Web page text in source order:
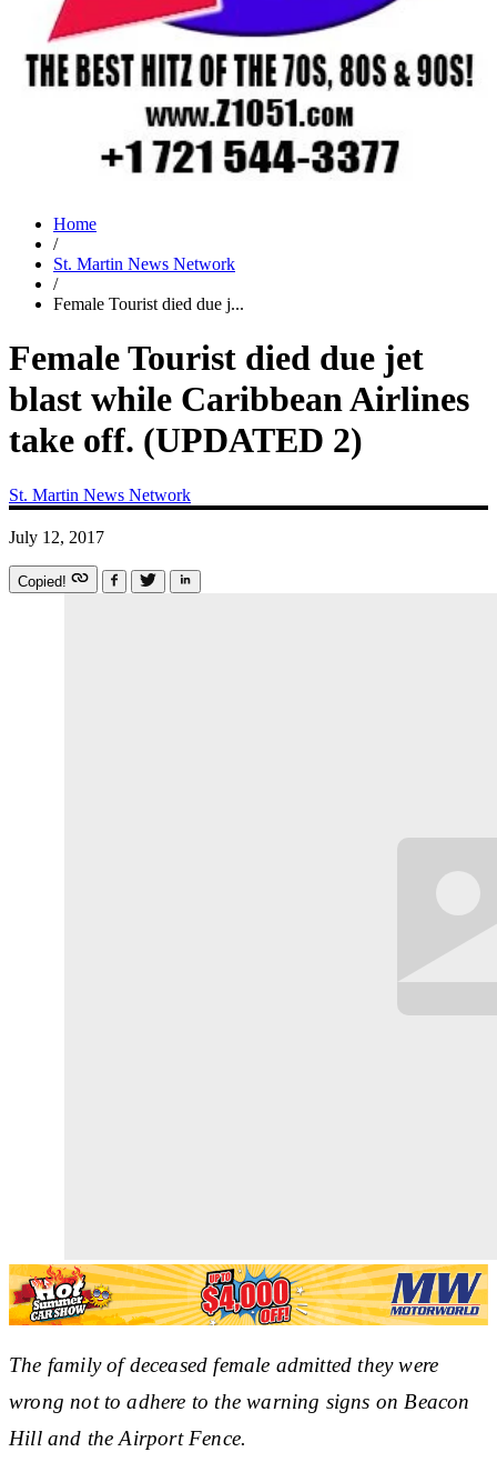
Home
/
St. Martin News Network
/
Female Tourist died due j...
Female Tourist died due jet
blast while Caribbean Airlines
take off. (UPDATED 2)
St. Martin News Network
July 12, 2017
Copied!
The family of deceased female admitted they were
wrong not to adhere to the warning signs on Beacon
Hill and the Airport Fence.